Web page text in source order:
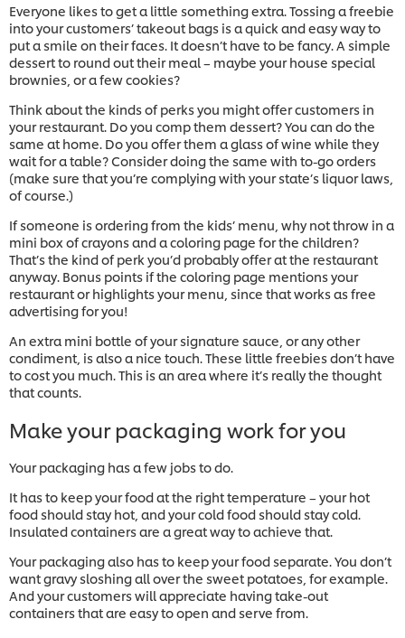
Everyone likes to get a little something extra. Tossing a freebie
into your customers’ takeout bags is a quick and easy way to
put a smile on their faces. It doesn’t have to be fancy. A simple
dessert to round out their meal – maybe your house special
brownies, or a few cookies?
Think about the kinds of perks you might offer customers in
your restaurant. Do you comp them dessert? You can do the
same at home. Do you offer them a glass of wine while they
wait for a table? Consider doing the same with to-go orders
(make sure that you’re complying with your state’s liquor laws,
of course.)
If someone is ordering from the kids’ menu, why not throw in a
mini box of crayons and a coloring page for the children?
That’s the kind of perk you’d probably offer at the restaurant
anyway. Bonus points if the coloring page mentions your
restaurant or highlights your menu, since that works as free
advertising for you!
An extra mini bottle of your signature sauce, or any other
condiment, is also a nice touch. These little freebies don’t have
to cost you much. This is an area where it’s really the thought
that counts.
Make your packaging work for you
Your packaging has a few jobs to do.
It has to keep your food at the right temperature – your hot
food should stay hot, and your cold food should stay cold.
Insulated containers are a great way to achieve that.
Your packaging also has to keep your food separate. You don’t
want gravy sloshing all over the sweet potatoes, for example.
And your customers will appreciate having take-out
containers that are easy to open and serve from.